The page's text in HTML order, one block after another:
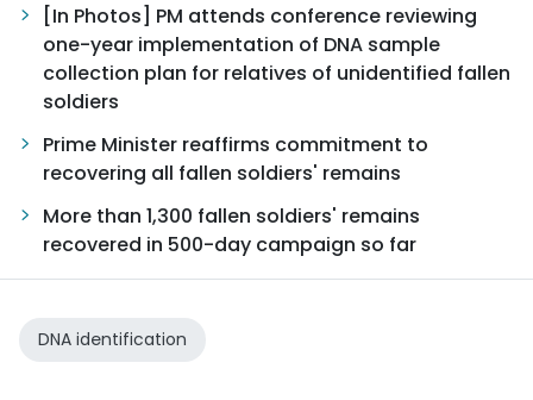
[In Photos] PM attends conference reviewing
one-year implementation of DNA sample
collection plan for relatives of unidentified fallen
soldiers
Prime Minister reaffirms commitment to
recovering all fallen soldiers' remains
More than 1,300 fallen soldiers' remains
recovered in 500-day campaign so far
DNA identification